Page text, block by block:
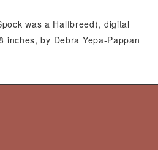
was a Halfbreed), digital
inches, by Debra Yepa-Pappan